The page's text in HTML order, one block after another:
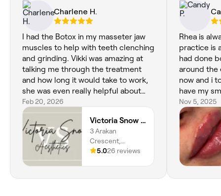
Charlene H.
I had the Botox in my masseter jaw
muscles to help with teeth clenching
and grinding. Vikki was amazing at
talking me through the treatment
and how long it would take to work,
she was even really helpful about
possible top up but I havnt had to
have that as it's been amazing!, it has
really helped and is something I will
be coming back to Vikki for more
treatments when it's needed
Feb 20, 2026
Victoria Snow Aesthetics
3 Arakan
Crescent,
Marchwood,
England
5.026 reviews
Rhea is
practice is
had done
around the
now and i
have my
Nefertiti
the jawline
forward to
as i do
Nov 5, 2025